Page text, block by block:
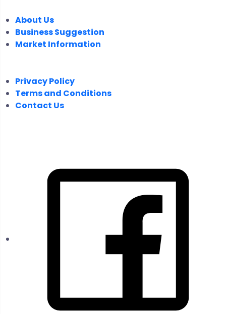
About Us
Business Suggestion
Market Information
Privacy Policy
Terms and Conditions
Contact Us